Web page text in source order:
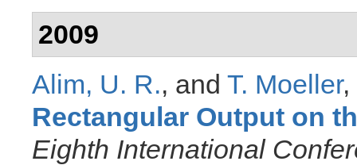
2009
Alim, U. R., and T. Moeller,
Rectangular Output on
Eighth International